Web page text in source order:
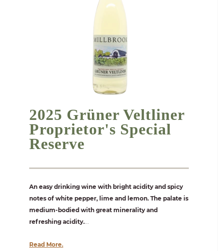
2025 Grüner Veltliner
Proprietor's Special
Reserve
An easy drinking wine with bright acidity and spicy
notes of white pepper, lime and lemon. The palate is
medium-bodied with great minerality and
refreshing acidity.
Read More.